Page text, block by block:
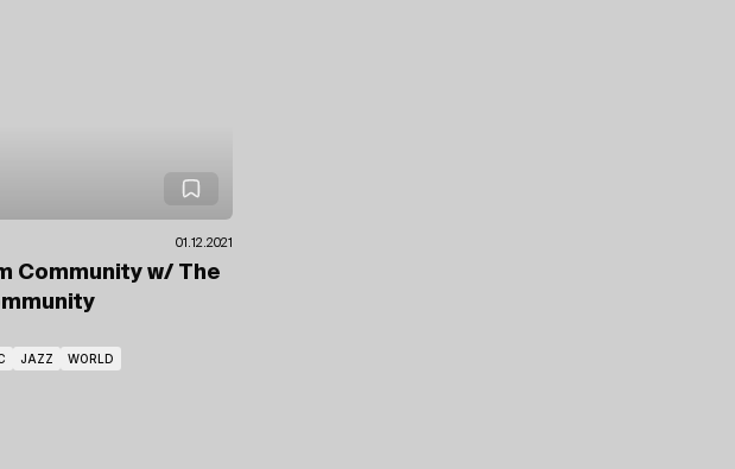
01.12.2021
Community w/ The
JAZZ WORLD